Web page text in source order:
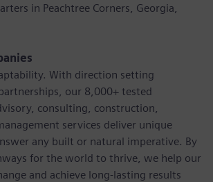
in Peachtree Corners, Georgia,
With direction setting
our 8,000+ tested
consulting, construction,
services deliver unique
any built or natural imperative. By
for the world to thrive, we help our
and achieve long-lasting results